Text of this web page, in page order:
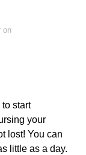
on
start
your
lost! You can
little as a day.